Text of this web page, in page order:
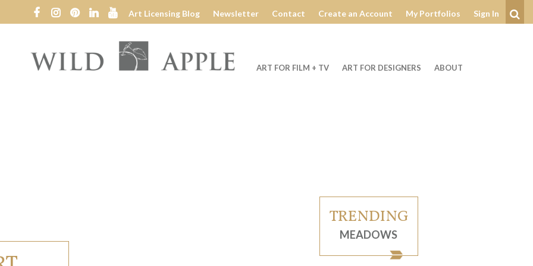
Art Licensing Blog Newsletter Contact Create an Account My Portfolios Sign In
Wild ART FOR FILM + TV ART FOR DESIGNERS ABOUT
TRENDING
MEADOWS